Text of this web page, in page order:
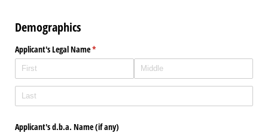
Demographics
Applicant's Legal Name*
(required)
Applicant's d.b.a. Name (if any)